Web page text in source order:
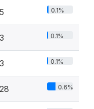
5 0.1%
3 0.1%
3 0.1%
28 0.6%